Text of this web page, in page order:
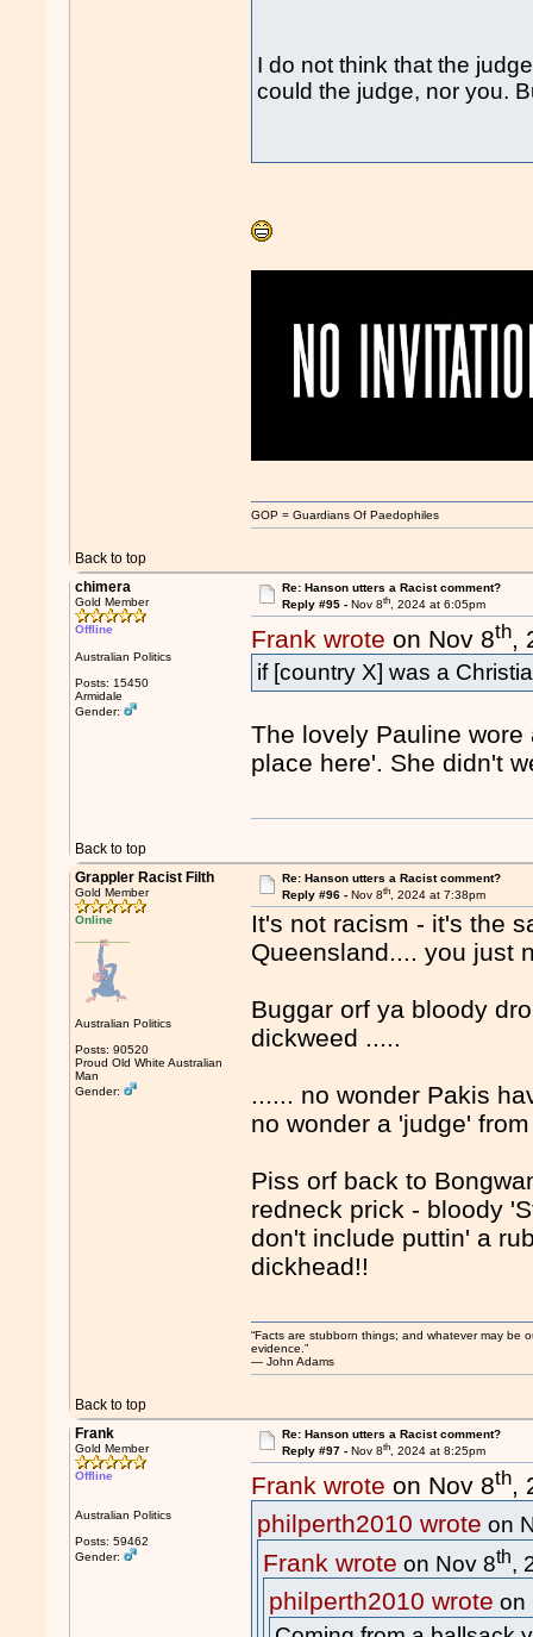
I do not think that the
could the judge, nor you.
Back to top
GOP = Guardians Of Paedophiles
chimera
Gold Member
Offline
Australian Politics
Posts: 15450
Armidale
Gender:
Re: Hanson utters a Racist comment?
Reply #95 - Nov 8th, 2024 at 6:05pm
Frank wrote on Nov 8th,
if [country X] was a
The lovely Pauline
place here'. She didn't
Back to top
Grappler Racist Filth
Gold Member
Online
Australian Politics
Posts: 90520
Proud Old White Australian
Man
Gender:
Re: Hanson utters a Racist comment?
Reply #96 - Nov 8th, 2024 at 7:38pm
It's not racism - it's the
Queensland.... you just
Buggar orf ya bloody
dickweed .....
...... no wonder Pakis
no wonder a 'judge'
Piss orf back to
redneck prick - bloody
don't include puttin' a
dickhead!!
Back to top
“Facts are stubborn things; and whatever may be
evidence.”
― John Adams
Frank
Gold Member
Offline
Australian Politics
Posts: 59462
Gender:
Re: Hanson utters a Racist comment?
Reply #97 - Nov 8th, 2024 at 8:25pm
Frank wrote on Nov 8th,
philperth2010 wrote on
Frank wrote on Nov 8th,
philperth2010 wrote on